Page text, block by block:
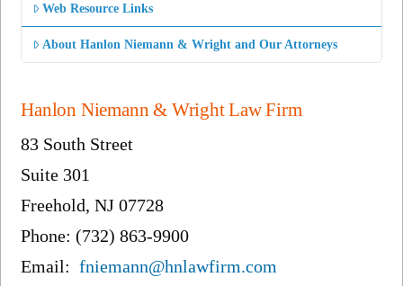
Web Resource Links
About Hanlon Niemann & Wright and Our Attorneys
Hanlon Niemann & Wright Law Firm
83 South Street
Suite 301
Freehold, NJ 07728
Phone: (732) 863-9900
Email:fniemann@hnlawfirm.com